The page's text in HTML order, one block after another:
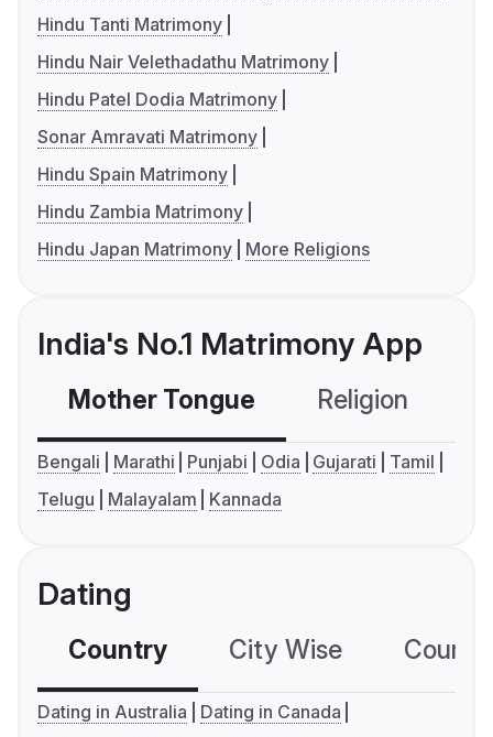
Hindu Tanti Matrimony
Hindu Nair Velethadathu Matrimony
Hindu Patel Dodia Matrimony
Sonar Amravati Matrimony
Hindu Spain Matrimony
Hindu Zambia Matrimony
Hindu Japan Matrimony
More Religions
India's No.1 Matrimony App
Mother Tongue Religion
Bengali Marathi Punjabi Odia Gujarati
Tamil
Telugu
Malayalam Kannada
Dating
Country City Wise
Dating in Australia
Dating in Canada